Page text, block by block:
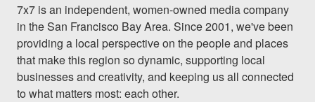
7x7 is an independent, women-owned media company
in the San Francisco Bay Area. Since 2001, we've been
providing a local perspective on the people and places
that make this region so dynamic, supporting local
businesses and creativity, and keeping us all connected
to what matters most: each other.